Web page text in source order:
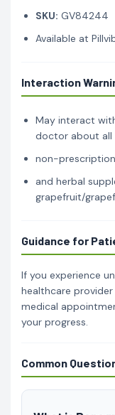
SKU: GV84244
Available at
Interaction
May interact
doctor about all
non-
and herbal
grapefruit/
Guidance for
If you experience
healthcare
medical
your progress.
Common